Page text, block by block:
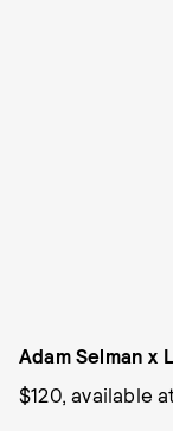
Adam Selman x
$120, available